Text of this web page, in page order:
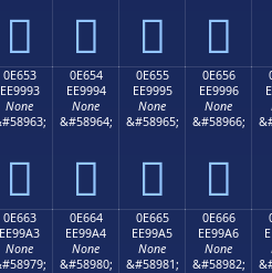
   
0E653
EE9993
None

0E654
EE9994
None
&#58964;

0E655
EE9995
None
&#58965;

0E656
EE9996
None
&#58966;

0E663
EE99A3
None
0E664
EE99A4
None
&#58980;
0E665
EE99A5
None
&#58981;
0E666
EE99A6
None
&#58982;